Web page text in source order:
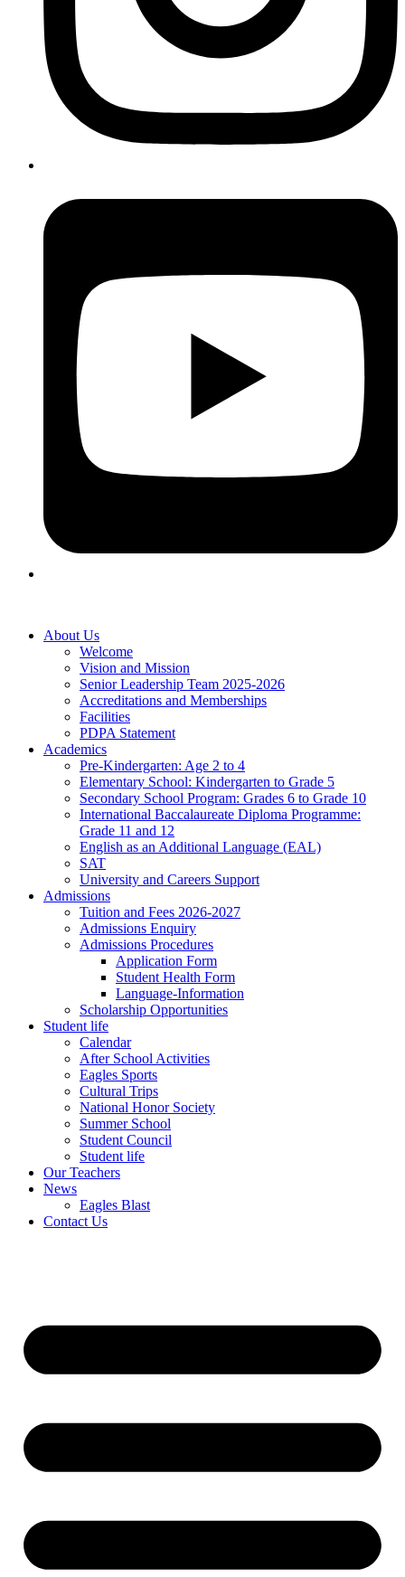
About Us
Welcome
Vision and Mission
Senior Leadership Team 2025-2026
Accreditations and Memberships
Facilities
PDPA Statement
Academics
Pre-Kindergarten: Age 2 to 4
Elementary School: Kindergarten to Grade​ 5
Secondary School Program: Grades 6 to Grade 10
International Baccalaureate Diploma Programme:
Grade 11 and 12
English as an Additional Language (EAL)
SAT
University and Careers Support
Admissions
Tuition and Fees 2026-2027
Admissions Enquiry
Admissions Procedures
Application Form
Student Health Form
Language-Information
Scholarship Opportunities
Student life
Calendar
After School Activities
Eagles Sports
Cultural Trips
National Honor Society
Summer School
Student Council
Student life
Our Teachers
News
Eagles Blast
Contact Us